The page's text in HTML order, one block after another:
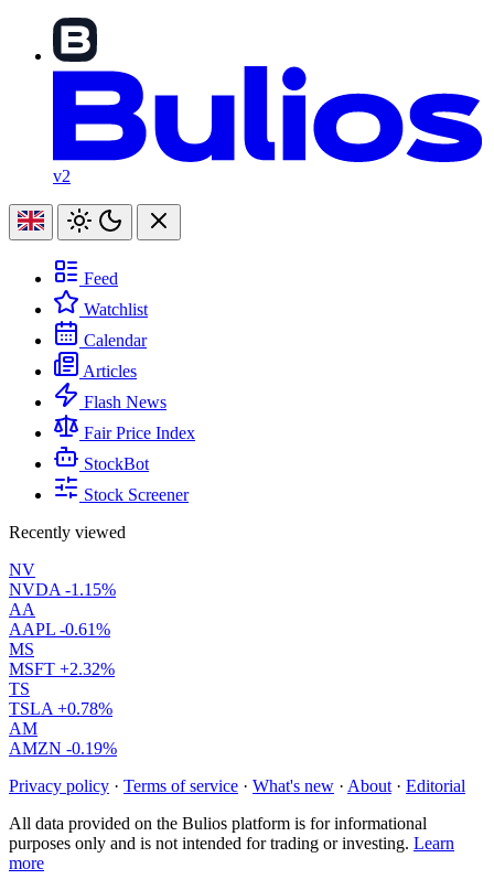
v2
Feed
Watchlist
Calendar
Articles
Flash News
Fair Price Index
StockBot
Stock Screener
Recently viewed
NV
NVDA -1.15%
AA
AAPL -0.61%
MS
MSFT +2.32%
TS
TSLA +0.78%
AM
AMZN -0.19%
Privacy policy · Terms of service · What's new · About · Editorial
All data provided on the Bulios platform is for informational
purposes only and is not intended for trading or investing. Learn
more